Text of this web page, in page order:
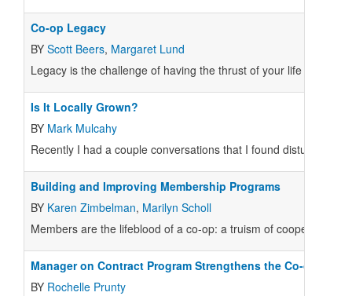
Co-op Legacy
BY Scott Beers, Margaret Lund
Legacy is the challenge of having the thrust of your life or your
Is It Locally Grown?
BY Mark Mulcahy
Recently I had a couple conversations that I found disturbing.
Building and Improving Membership Programs
BY Karen Zimbelman, Marilyn Scholl
Members are the lifeblood of a co-op: a truism of
Manager on Contract Program Strengthens the Co-op
BY Rochelle Prunty